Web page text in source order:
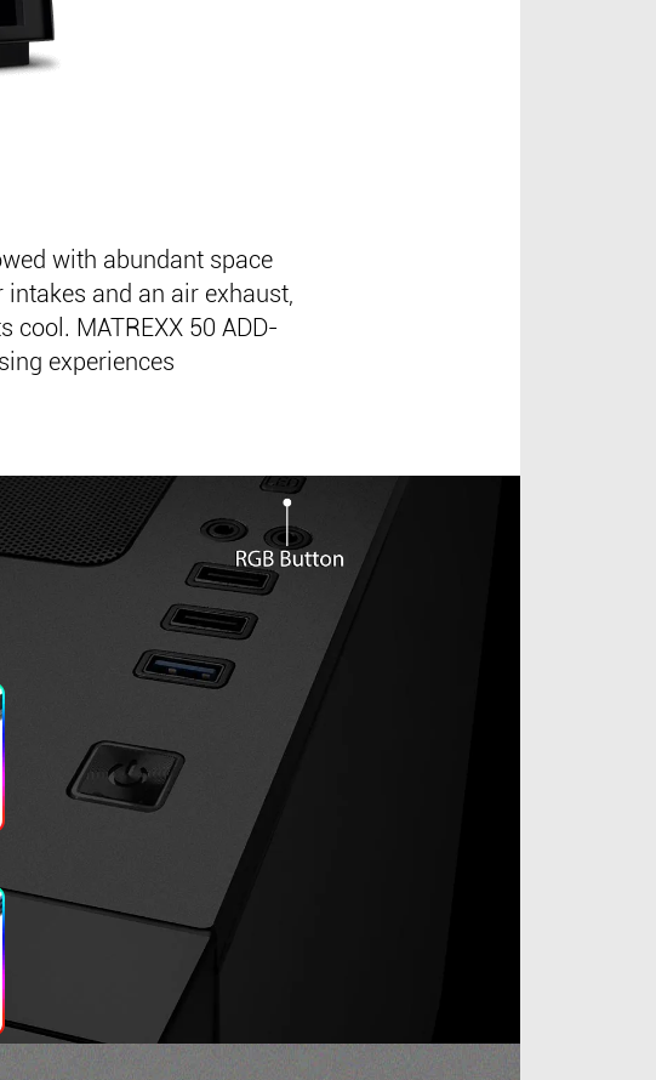
with abundant space
and an air exhaust,
MATREXX 50 ADD-
experiences